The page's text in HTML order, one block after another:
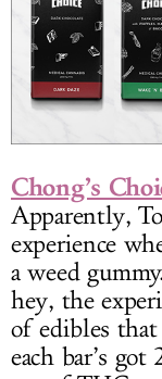
Chong’s
Apparently,
experience
a weed
hey, the
of edibles
each bar’s